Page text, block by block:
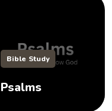
Bible Study
Psalms